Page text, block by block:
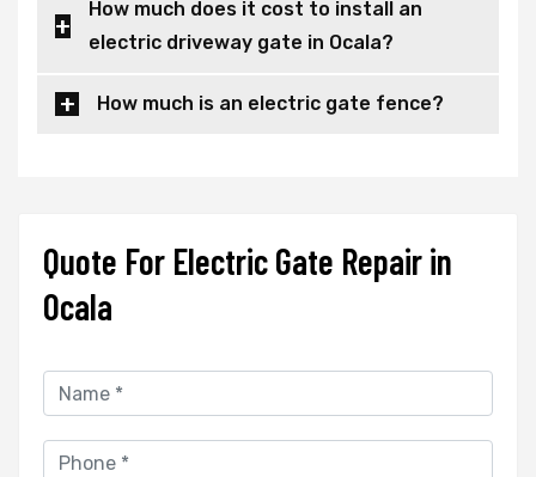
How much does it cost to install an
electric driveway gate in Ocala?
How much is an electric gate fence?
Quote For Electric Gate Repair in
Ocala